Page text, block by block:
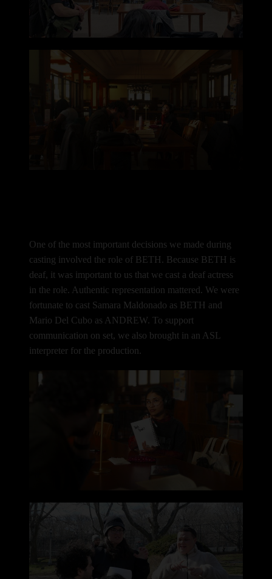
One of the most important decisions we made during
casting involved the role of BETH. Because BETH is
deaf, it was important to us that we cast a deaf actress
in the role. Authentic representation mattered. We were
fortunate to cast Samara Maldonado as BETH and
Mario Del Cubo as ANDREW. To support
communication on set, we also brought in an ASL
interpreter for the production.